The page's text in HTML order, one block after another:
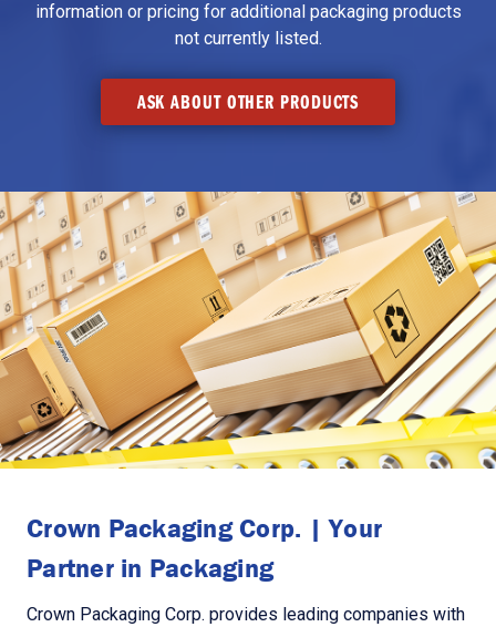
information or pricing for additional packaging products
not currently listed.
ASK ABOUT OTHER PRODUCTS
Crown Packaging Corp. | Your
Partner in Packaging
Crown Packaging Corp. provides leading companies with